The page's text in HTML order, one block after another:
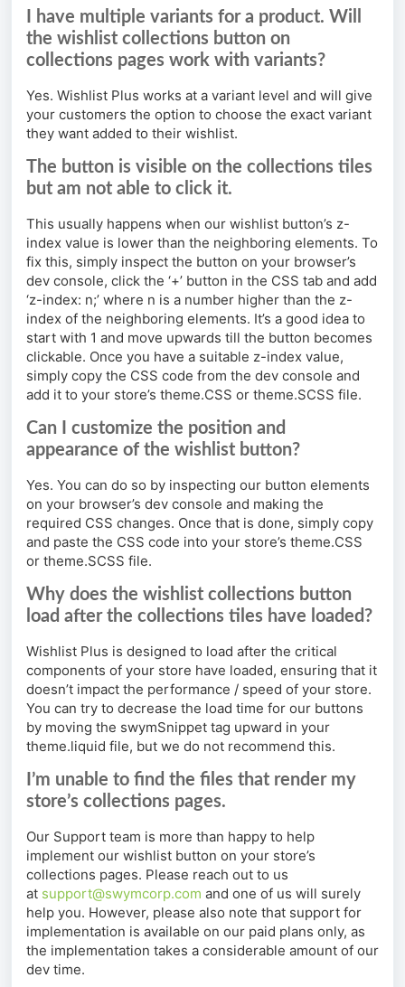
I have multiple variants for a product. Will
the wishlist collections button on
collections pages work with variants?
Yes. Wishlist Plus works at a variant level and will give
your customers the option to choose the exact variant
they want added to their wishlist.
The button is visible on the collections tiles
but am not able to click it.
This usually happens when our wishlist button’s z-
index value is lower than the neighboring elements. To
fix this, simply inspect the button on your browser’s
dev console, click the ‘+’ button in the CSS tab and add
‘z-index: n;’ where n is a number higher than the z-
index of the neighboring elements. It’s a good idea to
start with 1 and move upwards till the button becomes
clickable. Once you have a suitable z-index value,
simply copy the CSS code from the dev console and
add it to your store’s theme.CSS or theme.SCSS file.
Can I customize the position and
appearance of the wishlist button?
Yes. You can do so by inspecting our button elements
on your browser’s dev console and making the
required CSS changes. Once that is done, simply copy
and paste the CSS code into your store’s theme.CSS
or theme.SCSS file.
Why does the wishlist collections button
load after the collections tiles have loaded?
Wishlist Plus is designed to load after the critical
components of your store have loaded, ensuring that it
doesn’t impact the performance / speed of your store.
You can try to decrease the load time for our buttons
by moving the swymSnippet tag upward in your
theme.liquid file, but we do not recommend this.
I’m unable to find the files that render my
store’s collections pages.
Our Support team is more than happy to help
implement our wishlist button on your store’s
collections pages. Please reach out to us
at support@swymcorp.com and one of us will surely
help you. However, please also note that support for
implementation is available on our paid plans only, as
the implementation takes a considerable amount of our
dev time.